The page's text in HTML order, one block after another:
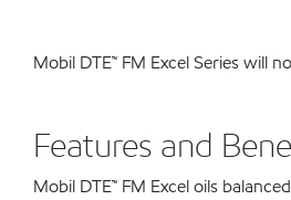
Mobil DTE™ FM Excel Series will
Features and
Mobil DTE™ FM Excel oils